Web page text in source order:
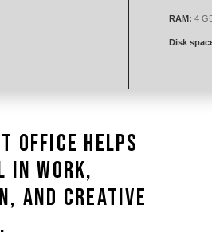
RAM: 4
Disk
Office helps
in work,
and creative